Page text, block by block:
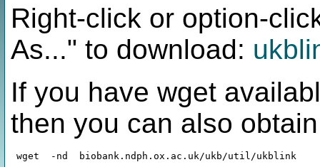
Right-click or option-
As..." to download:
If you have wget
then you can also